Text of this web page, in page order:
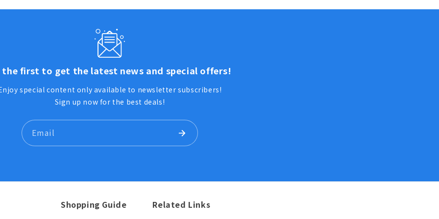
the first to get the latest news and special offers!
special content only available to newsletter subscribers!
Sign up now for the best deals!
Email
Shopping Guide Related Links